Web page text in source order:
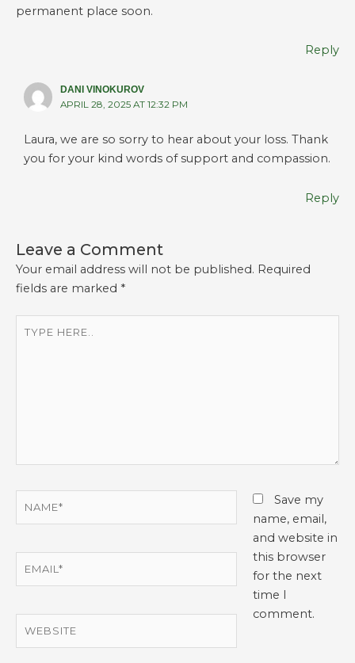
permanent place soon.
Reply
DANI VINOKUROV
APRIL 28, 2025 AT 12:32 PM
Laura, we are so sorry to hear about your loss. Thank
you for your kind words of support and compassion.
Reply
Leave a Comment
Your email address will not be published. Required
fields are marked *
Save my
name, email,
and website in
this browser
for the next
time I
comment.